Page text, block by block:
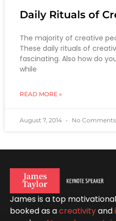
Daily Rituals of
The majority of creative
These daily rituals of
fascinating. Also how do
while
READ MORE »
August 7, 2014 No Comments
James is a top
booked as acreativityand